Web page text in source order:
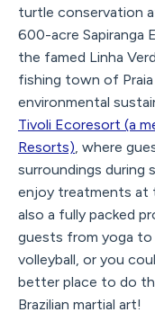
turtle conservation
600-acre Sapiranga
the famed Linha
fishing town of
environmental
Tivoli Ecoresort (a
Resorts), where
surroundings during
enjoy treatments at
also a fully packed
guests from yoga to
volleyball, or you
better place to do
Brazilian martial art!